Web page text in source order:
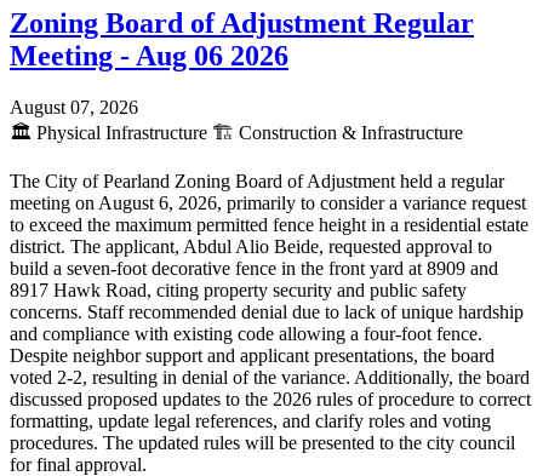
Zoning Board of Adjustment Regular
Meeting - Aug 06 2026
August 07, 2026
🏛️ Physical Infrastructure 🏗️ Construction & Infrastructure
The City of Pearland Zoning Board of Adjustment held a regular
meeting on August 6, 2026, primarily to consider a variance request
to exceed the maximum permitted fence height in a residential estate
district. The applicant, Abdul Alio Beide, requested approval to
build a seven-foot decorative fence in the front yard at 8909 and
8917 Hawk Road, citing property security and public safety
concerns. Staff recommended denial due to lack of unique hardship
and compliance with existing code allowing a four-foot fence.
Despite neighbor support and applicant presentations, the board
voted 2-2, resulting in denial of the variance. Additionally, the board
discussed proposed updates to the 2026 rules of procedure to correct
formatting, update legal references, and clarify roles and voting
procedures. The updated rules will be presented to the city council
for final approval.